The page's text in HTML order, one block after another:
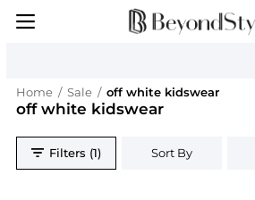
Home / Sale / off white kidswear
off white kidswear
Filters (1) Sort By